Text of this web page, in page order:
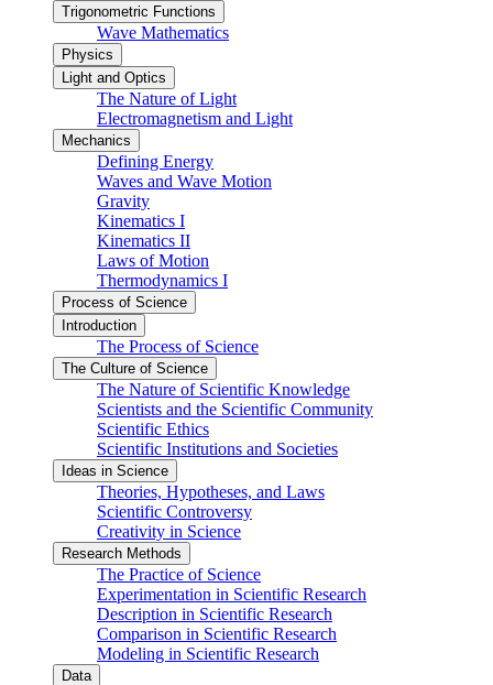
Trigonometric Functions
Wave Mathematics
Physics
Light and Optics
The Nature of Light
Electromagnetism and Light
Mechanics
Defining Energy
Waves and Wave Motion
Gravity
Kinematics I
Kinematics II
Laws of Motion
Thermodynamics I
Process of Science
Introduction
The Process of Science
The Culture of Science
The Nature of Scientific Knowledge
Scientists and the Scientific Community
Scientific Ethics
Scientific Institutions and Societies
Ideas in Science
Theories, Hypotheses, and Laws
Scientific Controversy
Creativity in Science
Research Methods
The Practice of Science
Experimentation in Scientific Research
Description in Scientific Research
Comparison in Scientific Research
Modeling in Scientific Research
Data